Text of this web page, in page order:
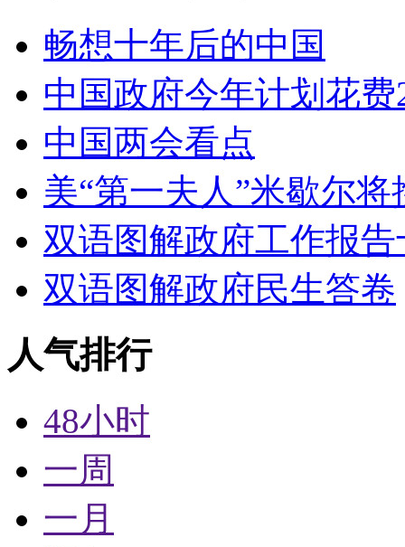
畅想十年后的中国
中国政府今年计划花
中国两会看点
美“第一夫人”米歇尔将
双语图解政府工作报
双语图解政府民生答卷
人气排行
48小时
一周
一月